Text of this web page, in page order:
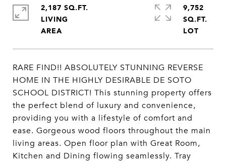
RARE FIND!! ABSOLUTELY STUNNING REVERSE
HOME IN THE HIGHLY DESIRABLE DE SOTO
SCHOOL DISTRICT! This stunning property offers
the perfect blend of luxury and convenience,
providing you with a lifestyle of comfort and
ease. Gorgeous wood floors throughout the main
living areas. Open floor plan with Great Room,
Kitchen and Dining flowing seamlessly. Tray
2,187 SQ.FT.
LIVING
9,752
SQ.FT.